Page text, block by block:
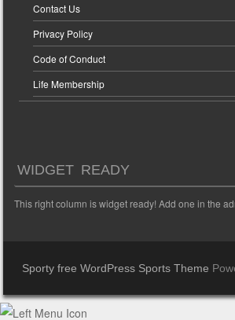
Contact Us
Privacy Policy
Code of Conduct
Life Membership
WIDGET READY
This right column is widget ready! Add one in the
Sporty free WordPress Sports Theme